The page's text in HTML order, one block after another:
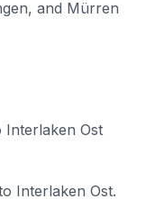
and Mürren
Interlaken Ost
Interlaken Ost.